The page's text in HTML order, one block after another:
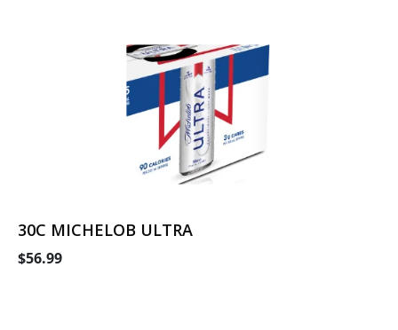
30C MICHELOB ULTRA
$56.99